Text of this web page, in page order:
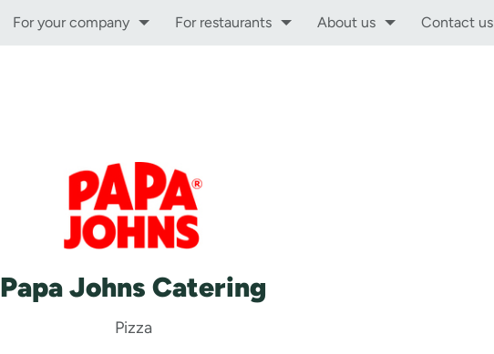
For your company For restaurants About us Contact us
Papa Johns Catering
Pizza